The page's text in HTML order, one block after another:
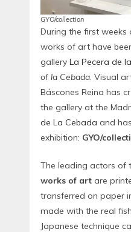
GYO/collection
During the first weeks
works of art have
gallery La Pecera de
of la Cebada. Visual
Báscones Reina has
the gallery at the
de La Cebada and
exhibition: GYO/
The leading actors of
works of art are
transferred on paper
made with the real
Japanese technique